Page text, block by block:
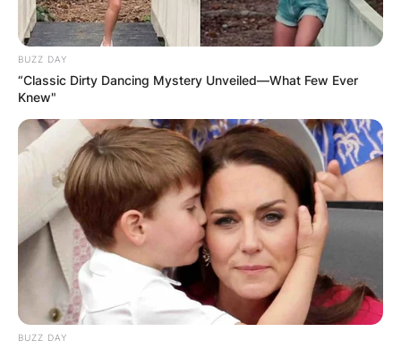
BUZZ DAY
“Classic Dirty Dancing Mystery Unveiled—What Few Ever
Knew"
BUZZ DAY